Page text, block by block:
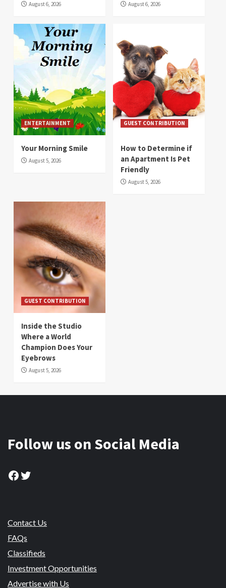
August 6, 2026 August 6, 2026
ENTERTAINMENT
Your Morning Smile
August 5, 2026
GUEST CONTRIBUTION
How to Determine if
an Apartment Is Pet
Friendly
August 5, 2026
GUEST CONTRIBUTION
Inside the Studio
Where a World
Champion Does Your
Eyebrows
August 5, 2026
Follow us on Social Media
Facebook
Twitter
Contact Us
FAQs
Classifieds
Investment Opportunities
Advertise with Us